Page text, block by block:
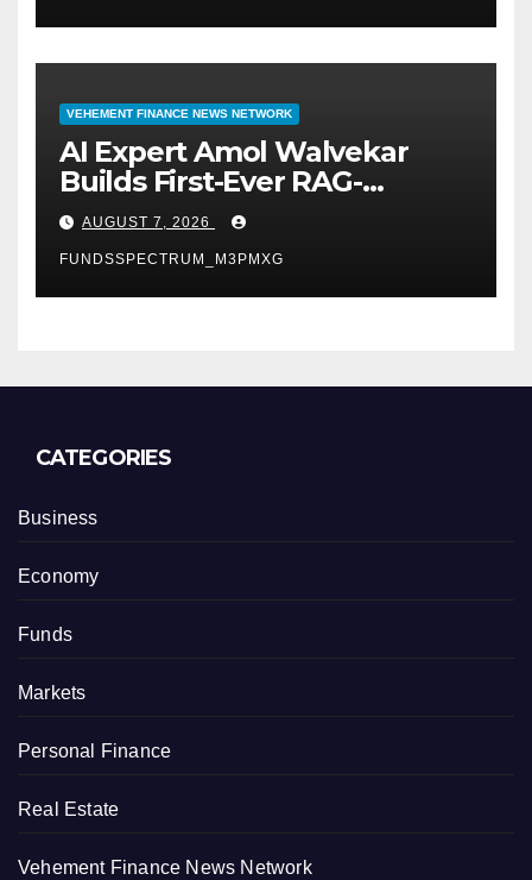
VEHEMENT FINANCE NEWS NETWORK
AI Expert Amol Walvekar
Builds First-Ever RAG-
Powered, Custom AI for
Finance Processes
AUGUST 7, 2026
FUNDSSPECTRUM_M3PMXG
CATEGORIES
Business
Economy
Funds
Markets
Personal Finance
Real Estate
Vehement Finance News Network